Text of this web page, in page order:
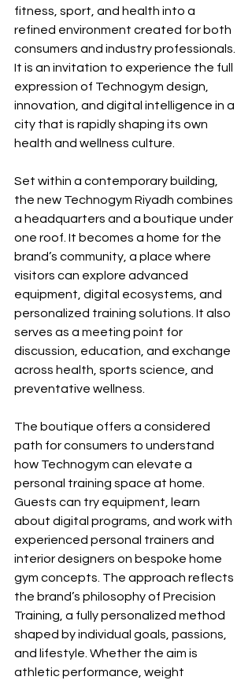
fitness, sport, and health into a
refined environment created for both
consumers and industry professionals.
It is an invitation to experience the full
expression of Technogym design,
innovation, and digital intelligence in a
city that is rapidly shaping its own
health and wellness culture.
Set within a contemporary building,
the new Technogym Riyadh combines
a headquarters and a boutique under
one roof. It becomes a home for the
brand’s community, a place where
visitors can explore advanced
equipment, digital ecosystems, and
personalized training solutions. It also
serves as a meeting point for
discussion, education, and exchange
across health, sports science, and
preventative wellness.
The boutique offers a considered
path for consumers to understand
how Technogym can elevate a
personal training space at home.
Guests can try equipment, learn
about digital programs, and work with
experienced personal trainers and
interior designers on bespoke home
gym concepts. The approach reflects
the brand’s philosophy of Precision
Training, a fully personalized method
shaped by individual goals, passions,
and lifestyle. Whether the aim is
athletic performance, weight